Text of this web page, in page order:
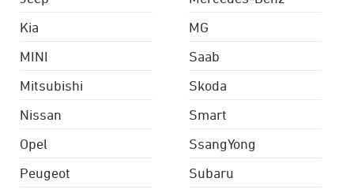
Kia
MG
MINI
Mitsubishi
Nissan
Opel
Peugeot
Saab
Skoda
Smart
SsangYong
Subaru